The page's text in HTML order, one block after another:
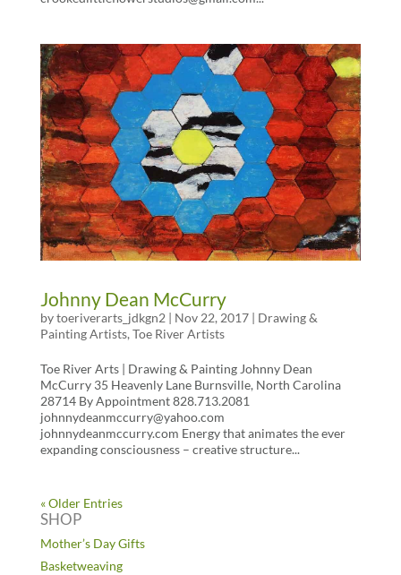
Johnny Dean McCurry
bytoeriverarts_jdkgn2 | Nov 22, 2017| Drawing &
Painting Artists, Toe River Artists
Toe River Arts | Drawing & Painting Johnny Dean
McCurry 35 Heavenly Lane Burnsville, North Carolina
28714 By Appointment 828.713.2081
johnnydeanmccurry@yahoo.com
johnnydeanmccurry.com Energy that animates the ever
expanding consciousness – creative structure...
« Older Entries
SHOP
Mother’s Day Gifts
Basketweaving